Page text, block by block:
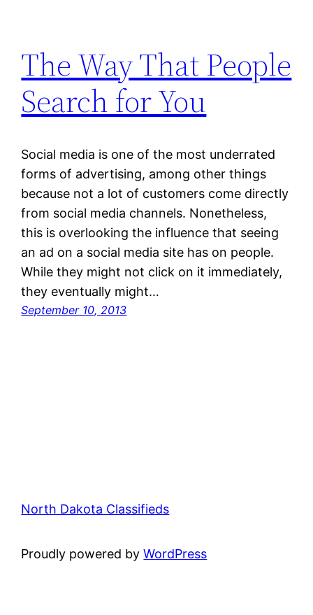
The Way That People
Search for You
Social media is one of the most underrated
forms of advertising, among other things
because not a lot of customers come directly
from social media channels. Nonetheless,
this is overlooking the influence that seeing
an ad on a social media site has on people.
While they might not click on it immediately,
they eventually might…
September 10, 2013
North Dakota Classifieds
Proudly powered byWordPress